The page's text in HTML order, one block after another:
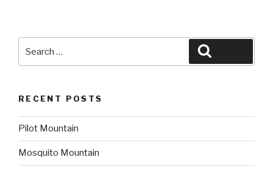
for:
RECENT POSTS
Pilot Mountain
Mosquito Mountain